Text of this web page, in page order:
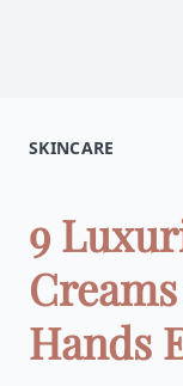
SKINCARE
9
Hands